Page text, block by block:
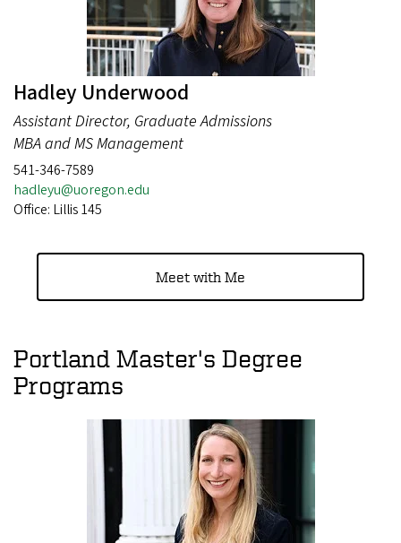
Hadley Underwood
Assistant Director, Graduate Admissions
MBA and MS Management
541-346-7589
hadleyu@uoregon.edu
Office: Lillis 145
Meet with Me
Portland Master's Degree
Programs